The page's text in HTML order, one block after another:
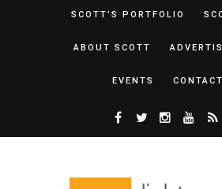
SCOTT’S PORTFOLIO
ABOUT SCOTT
EVENTS